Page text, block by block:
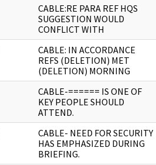
CABLE:RE PARA REF HQS
SUGGESTION WOULD
CONFLICT WITH
CABLE: IN ACCORDANCE
REFS (DELETION) MET
(DELETION) MORNING
CABLE-====== IS ONE OF
KEY PEOPLE SHOULD
ATTEND.
CABLE- NEED FOR SECURITY
HAS EMPHASIZED DURING
BRIEFING.